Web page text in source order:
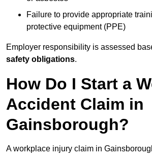
Failure to provide appropriate
protective equipment (PPE)
Employer responsibility is assessed
safety obligations.
How Do I Start a
Accident Claim in
Gainsborough?
A workplace injury claim in